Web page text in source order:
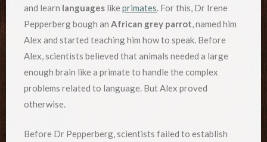
and learn languages likeprimates. For this, Dr Irene
Pepperberg bough an African grey parrot, named him
Alex and started teaching him how to speak. Before
Alex, scientists believed that animals needed a large
enough brain like a primate to handle the complex
problems related to language. But Alex proved
otherwise.
Before Dr Pepperberg, scientists failed to establish